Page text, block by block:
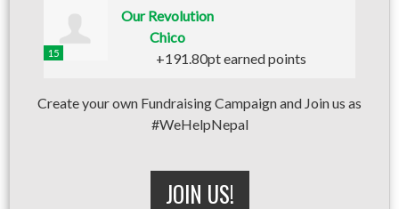
15
Our Revolution
Chico
+191.80pt earned points
Create your own Fundraising Campaign and Join us as
#WeHelpNepal
JOIN US!